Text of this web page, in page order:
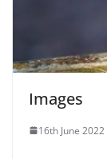
Images
16th June 2022